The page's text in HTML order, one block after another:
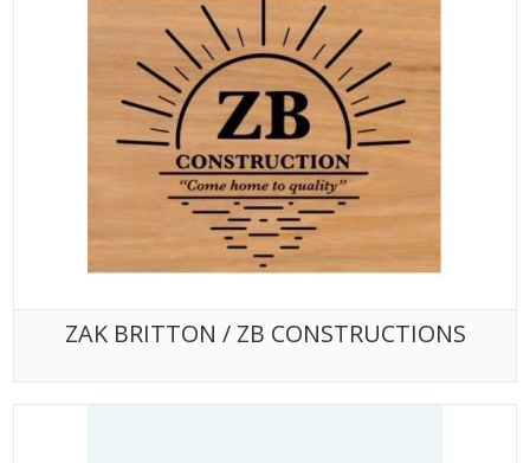
ZAK BRITTON / ZB CONSTRUCTIONS